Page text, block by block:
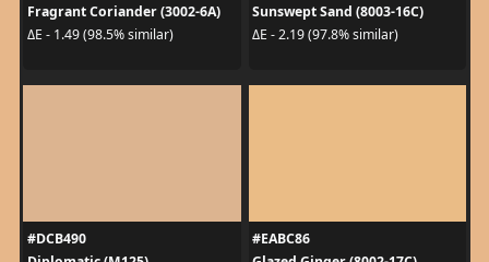
Fragrant Coriander (3002-6A)
ΔE - 1.49 (98.5% similar)
Sunswept Sand (8003-16C)
ΔE - 2.19 (97.8% similar)
#DCB490
#EABC86